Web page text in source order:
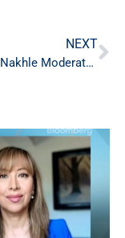
NEXT
Dr Carole Nakhle Moderates Executive Panels at IPTC in Kuala Lumpur